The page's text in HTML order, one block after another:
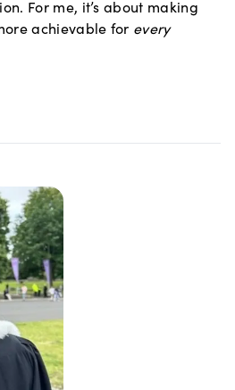
For me, it’s about making
achievable for every